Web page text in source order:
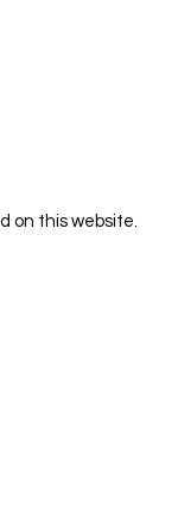
on this website.